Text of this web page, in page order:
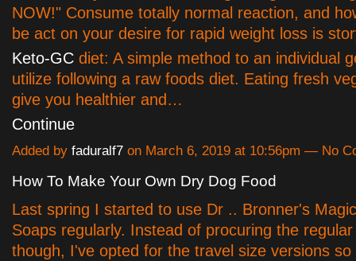
NOW!" Consume totally normal reaction, and
be act on your desire for rapid weight loss is
Keto-GC diet: A simple method to an individual
utilize following a raw foods diet. Eating fresh
give you healthier and…
Continue
Added by faduralf7 on March 6, 2019 at 10:56pm — No
How To Make Your Own Dry Dog Food
Last spring I started to use Dr .. Bronner's
Soaps regularly. Instead of procuring the
though, I've opted for the travel size versions